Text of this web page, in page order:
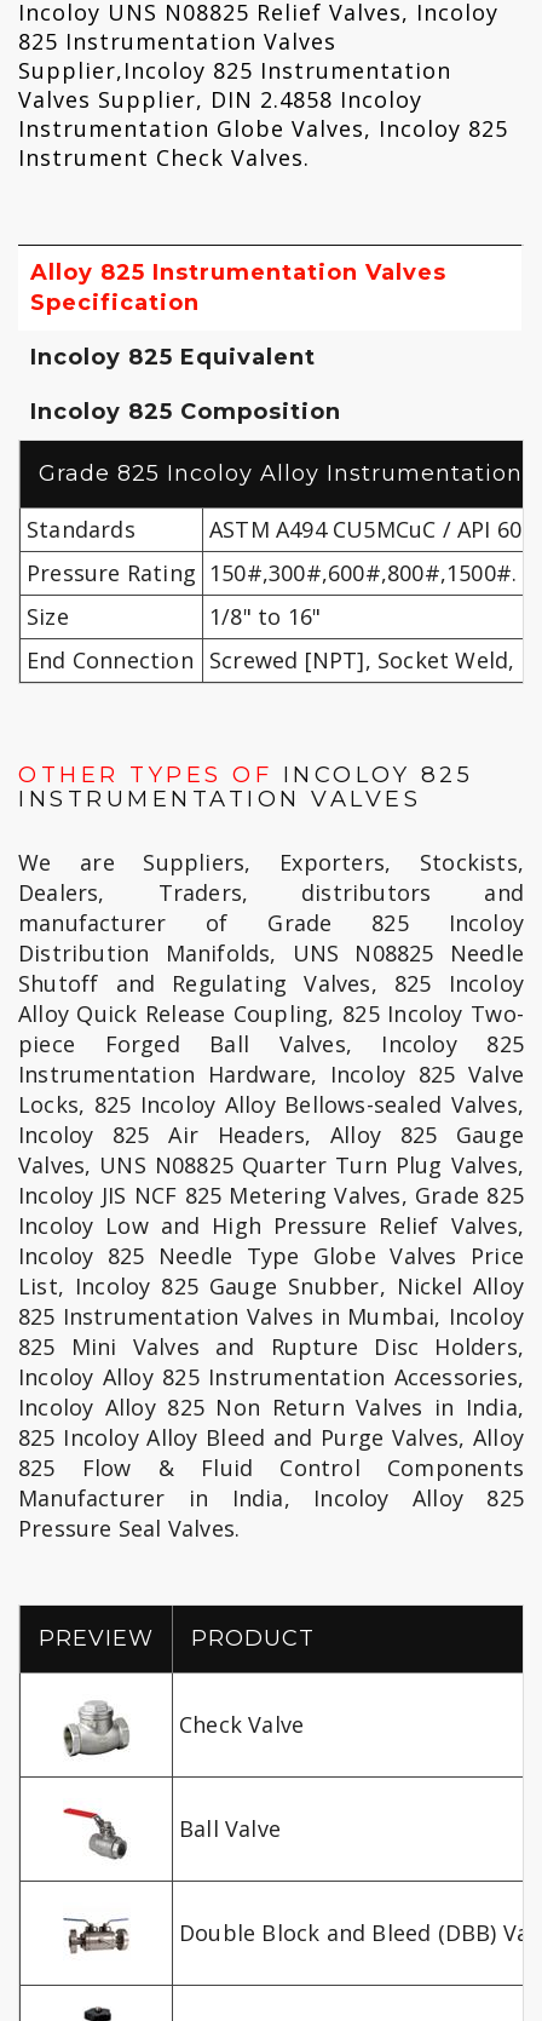
Incoloy UNS N08825 Relief Valves, Incoloy
825 Instrumentation Valves
Supplier,Incoloy 825 Instrumentation
Valves Supplier, DIN 2.4858 Incoloy
Instrumentation Globe Valves, Incoloy 825
Instrument Check Valves‎.
Alloy 825 Instrumentation Valves
Specification
Incoloy 825 Equivalent
Incoloy 825 Composition
Grade 825 Incoloy Alloy Instrumentation
Standards
ASTM A494 CU5MCuC / API
Pressure Rating 150#,300#,600#,800#,1500#.
Size
1/8" to 16"
End Connection
Screwed [NPT], Socket Weld,
OTHER TYPES OF INCOLOY 825
INSTRUMENTATION VALVES
We are Suppliers, Exporters, Stockists,
Dealers, Traders, distributors and
manufacturer of Grade 825 Incoloy
Distribution Manifolds, UNS N08825 Needle
Shutoff and Regulating Valves, 825 Incoloy
Alloy Quick Release Coupling, 825 Incoloy Two-
piece Forged Ball Valves, Incoloy 825
Instrumentation Hardware, Incoloy 825 Valve
Locks, 825 Incoloy Alloy Bellows-sealed Valves,
Incoloy 825 Air Headers, Alloy 825 Gauge
Valves, UNS N08825 Quarter Turn Plug Valves,
Incoloy JIS NCF 825 Metering Valves, Grade 825
Incoloy Low and High Pressure Relief Valves,
Incoloy 825 Needle Type Globe Valves Price
List, Incoloy 825 Gauge Snubber, Nickel Alloy
825 Instrumentation Valves in Mumbai, Incoloy
825 Mini Valves and Rupture Disc Holders,
Incoloy Alloy 825 Instrumentation Accessories,
Incoloy Alloy 825 Non Return Valves in India,
825 Incoloy Alloy Bleed and Purge Valves, Alloy
825 Flow & Fluid Control Components
Manufacturer in India, Incoloy Alloy 825
Pressure Seal Valves.
PREVIEW PRODUCT
Check Valve
Ball Valve
Double Block and Bleed (DBB)